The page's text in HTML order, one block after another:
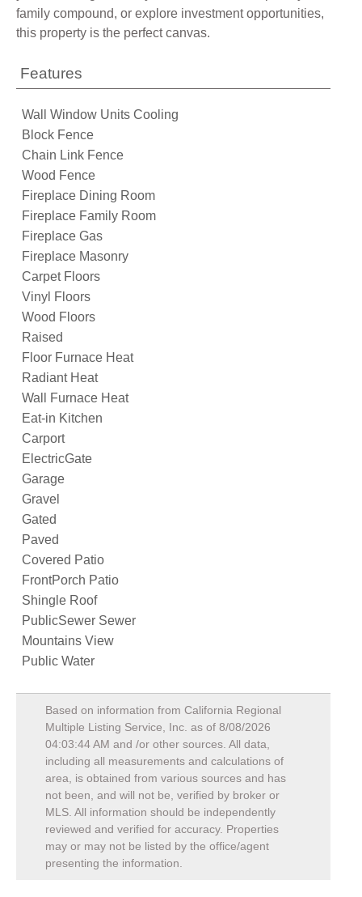
family compound, or explore investment opportunities,
this property is the perfect canvas.
Features
Wall Window Units Cooling
Block Fence
Chain Link Fence
Wood Fence
Fireplace Dining Room
Fireplace Family Room
Fireplace Gas
Fireplace Masonry
Carpet Floors
Vinyl Floors
Wood Floors
Raised
Floor Furnace Heat
Radiant Heat
Wall Furnace Heat
Eat-in Kitchen
Carport
ElectricGate
Garage
Gravel
Gated
Paved
Covered Patio
FrontPorch Patio
Shingle Roof
PublicSewer Sewer
Mountains View
Public Water
Based on information from California Regional
Multiple Listing Service, Inc. as of 8/08/2026
04:03:44 AM and /or other sources. All data,
including all measurements and calculations of
area, is obtained from various sources and has
not been, and will not be, verified by broker or
MLS. All information should be independently
reviewed and verified for accuracy. Properties
may or may not be listed by the office/agent
presenting the information.